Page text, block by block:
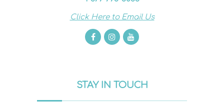
Click Here to Email Us
STAY IN TOUCH